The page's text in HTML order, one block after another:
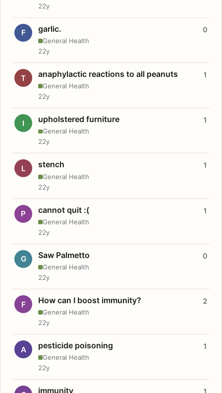
22y
F garlic.
General Health
0
22y
T anaphylactic reactions to all peanuts
General Health
1
22y
I upholstered furniture
General Health
1
22y
L stench
General Health
1
22y
P cannot quit :(
General Health
1
22y
G Saw Palmetto
General Health
0
22y
F How can I boost immunity?
General Health
2
22y
A pesticide poisoning
General Health
1
22y
immunity